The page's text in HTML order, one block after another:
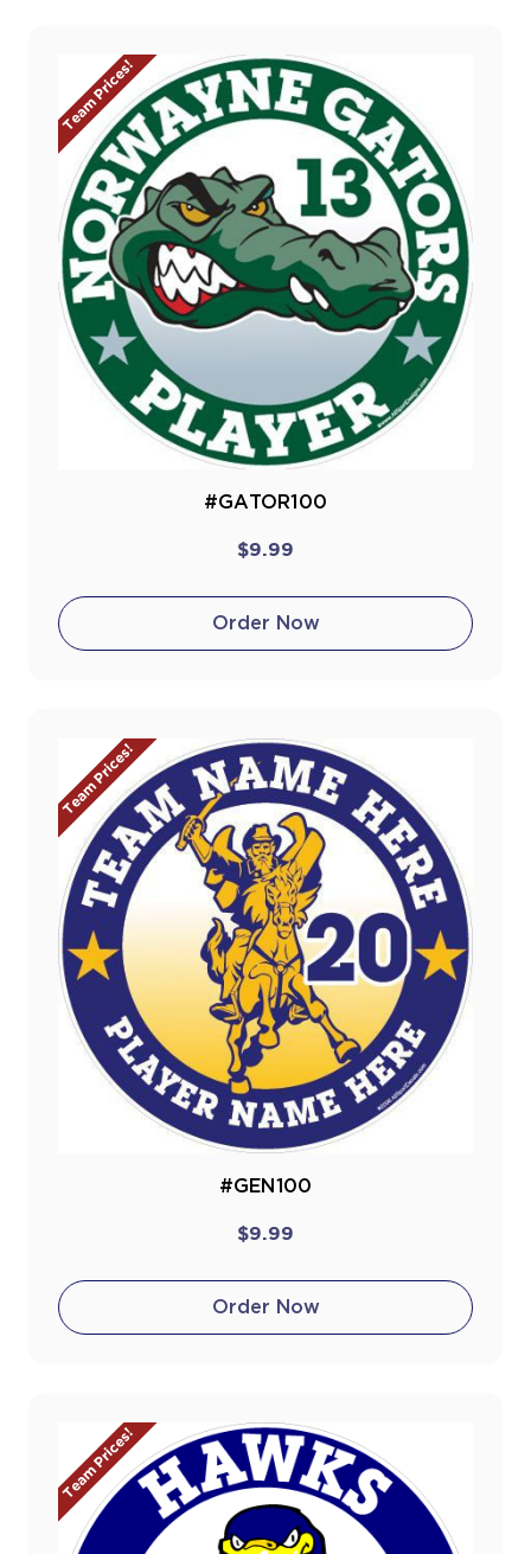
Team Prices!
#GATOR100
$9.99
Order Now
Team Prices!
#GEN100
$9.99
Order Now
Team Prices!